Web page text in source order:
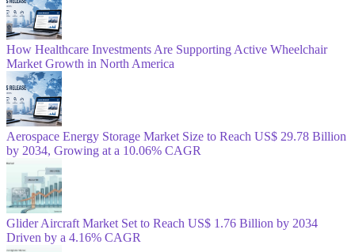
How Healthcare Investments Are Supporting Active Wheelchair
Market Growth in North America
Aerospace Energy Storage Market Size to Reach US$ 29.78 Billion
by 2034, Growing at a 10.06% CAGR
Glider Aircraft Market Set to Reach US$ 1.76 Billion by 2034
Driven by a 4.16% CAGR